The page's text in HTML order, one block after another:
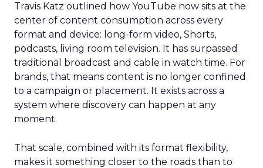
Travis Katz outlined how YouTube now sits at the
center of content consumption across every
format and device: long-form video, Shorts,
podcasts, living room television. It has surpassed
traditional broadcast and cable in watch time. For
brands, that means content is no longer confined
to a campaign or placement. It exists across a
system where discovery can happen at any
moment.
That scale, combined with its format flexibility,
makes it something closer to the roads than to